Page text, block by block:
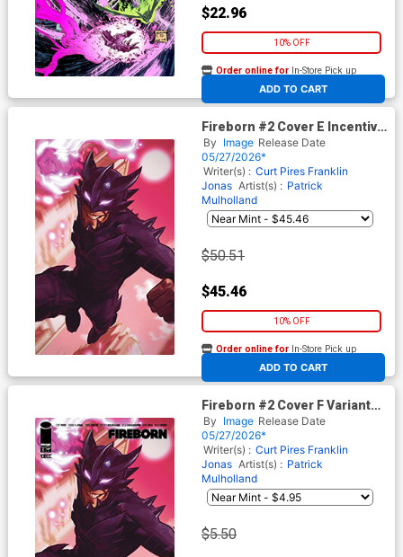
$22.96
10% OFF
ADD TO CART
Order online for In-Store Pick up
At any of our four locations
Fireborn #2 Cover E Incentive
Francesco Tomaselli Virgin
Cover (From The World Of
Lost Fantasy)
By Image Release Date
05/27/2026*
Writer(s) : Curt Pires Franklin
Jonas Artist(s) : Patrick
Mulholland
$50.51
$45.46
10% OFF
ADD TO CART
Order online for In-Store Pick up
At any of our four locations
Fireborn #2 Cover F Variant
Francesco Tomaselli Cover
(From The World Of Lost
Fantasy)
By Image Release Date
05/27/2026*
Writer(s) : Curt Pires Franklin
Jonas Artist(s) : Patrick
Mulholland
$5.50